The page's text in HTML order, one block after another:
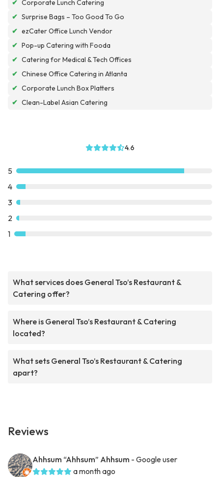
✔ Corporate Lunch Catering
✔ Surprise Bags – Too Good To Go
✔ ezCater Office Lunch Vendor
✔ Pop-up Catering with Fooda
✔ Catering for Medical & Tech Offices
✔ Chinese Office Catering in Atlanta
✔ Corporate Lunch Box Platters
✔ Clean-Label Asian Catering
4.6
5
4
3
2
1
What services does General Tso’s Restaurant &
Catering offer?
Where is General Tso’s Restaurant & Catering
located?
What sets General Tso’s Restaurant & Catering
apart?
Reviews
Ahhsum “Ahhsum” Ahhsum - Google user
a month ago